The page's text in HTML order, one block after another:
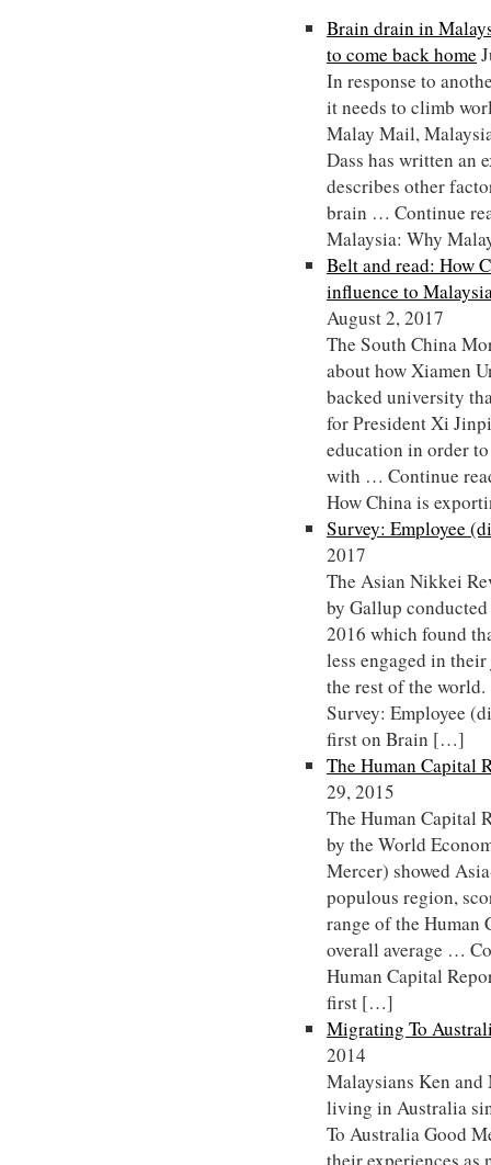
Brain drain in
to come back home
In response to
it needs to climb
Malay Mail,
Dass has written an
describes other
brain … Continue
Malaysia: Why
Belt and read: How
influence to
August 2, 2017
The South China
about how Xiamen
backed university
for President Xi
education in order
with … Continue
How China is
Survey: Employee
2017
The Asian Nikkei
by Gallup
2016 which found
less engaged in
the rest of the
Survey: Employee
first on Brain […]
The Human Capital
29, 2015
The Human Capital
by the World
Mercer) showed
populous region,
range of the Human
overall average …
Human Capital
first […]
Migrating To
2014
Malaysians Ken and
living in Australia
To Australia Good